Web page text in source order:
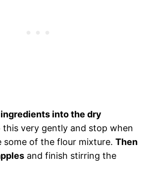
into the dry
this very gently and stop when
some of the flour mixture. Then
and finish stirring the